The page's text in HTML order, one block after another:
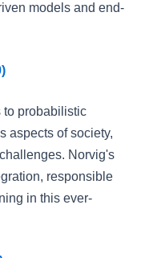
models and end-
to probabilistic
aspects of society,
Norvig's
responsible
in this ever-